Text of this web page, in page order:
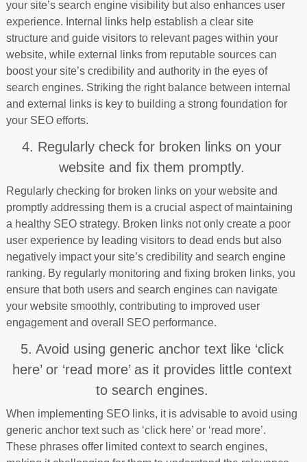
your site’s search engine visibility but also enhances user
experience. Internal links help establish a clear site
structure and guide visitors to relevant pages within your
website, while external links from reputable sources can
boost your site’s credibility and authority in the eyes of
search engines. Striking the right balance between internal
and external links is key to building a strong foundation for
your SEO efforts.
4. Regularly check for broken links on your
website and fix them promptly.
Regularly checking for broken links on your website and
promptly addressing them is a crucial aspect of maintaining
a healthy SEO strategy. Broken links not only create a poor
user experience by leading visitors to dead ends but also
negatively impact your site’s credibility and search engine
ranking. By regularly monitoring and fixing broken links, you
ensure that both users and search engines can navigate
your website smoothly, contributing to improved user
engagement and overall SEO performance.
5. Avoid using generic anchor text like ‘click
here’ or ‘read more’ as it provides little context
to search engines.
When implementing SEO links, it is advisable to avoid using
generic anchor text such as ‘click here’ or ‘read more’.
These phrases offer limited context to search engines,